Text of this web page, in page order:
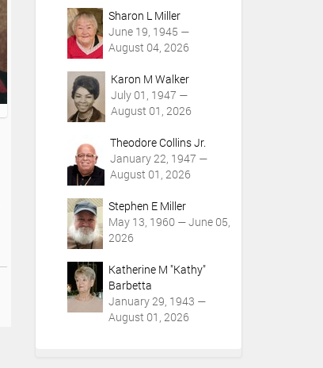
Sharon L Miller
June 19, 1945 —
August 04, 2026
Karon M Walker
July 01, 1947 —
August 01, 2026
Theodore Collins Jr.
January 22, 1947 —
August 01, 2026
Stephen E Miller
May 13, 1960 — June 05,
2026
Katherine M "Kathy"
Barbetta
January 29, 1943 —
August 01, 2026